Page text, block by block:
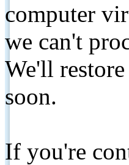
computer
we can't
We'll
soon.
If you're